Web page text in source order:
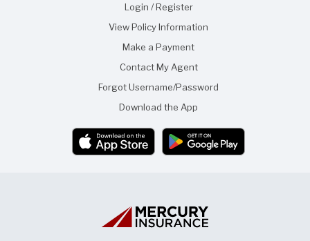
Login / Register
View Policy Information
Make a Payment
Contact My Agent
Forgot Username/Password
Download the App